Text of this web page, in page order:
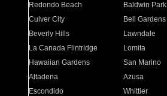
Redondo Beach
Baldwin Park
Culver City
Bell Gardens
Beverly Hills
Lawndale
La Canada Flintridge
Lomita
Hawaiian Gardens
San Marino
Altadena
Azusa
Escondido
Whittier